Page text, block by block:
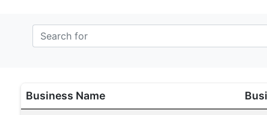
Business Name